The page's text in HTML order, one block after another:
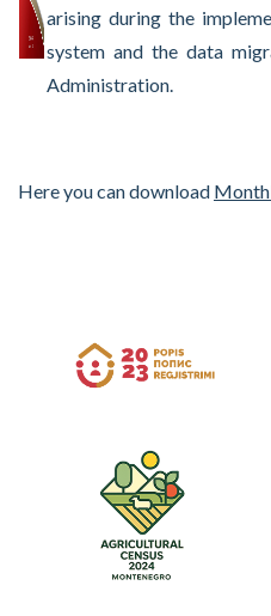
arising during the
system and the data
Administration.
Here you can download